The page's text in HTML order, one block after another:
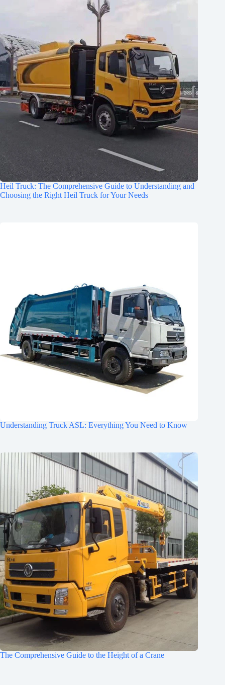
Heil Truck: The Comprehensive Guide to Understanding and
Choosing the Right Heil Truck for Your Needs
Understanding Truck ASL: Everything You Need to Know
The Comprehensive Guide to the Height of a Crane